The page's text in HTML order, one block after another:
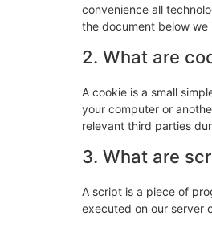
convenience all
the document below we
2. What are
A cookie is a small
your computer or
relevant third parties
3. What are
A script is a piece of
executed on our server